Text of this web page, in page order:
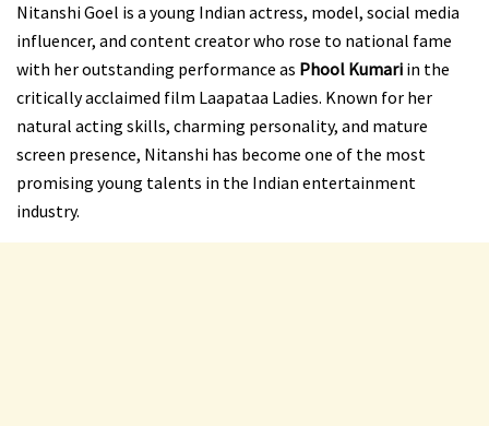
Nitanshi Goel is a young Indian actress, model, social media
influencer, and content creator who rose to national fame
with her outstanding performance as Phool Kumari in the
critically acclaimed film Laapataa Ladies. Known for her
natural acting skills, charming personality, and mature
screen presence, Nitanshi has become one of the most
promising young talents in the Indian entertainment
industry.